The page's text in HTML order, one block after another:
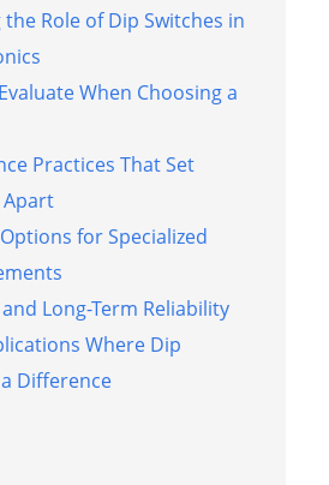
Role of Dip Switches in
When Choosing a
Practices That Set
for Specialized
Long-Term Reliability
Where Dip
Difference